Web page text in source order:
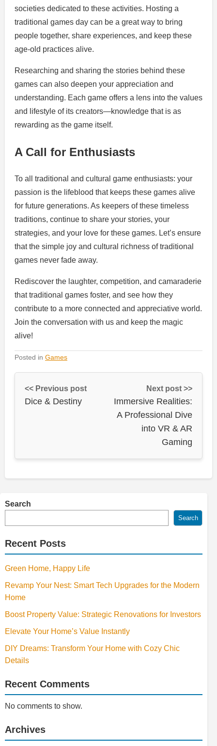
societies dedicated to these activities. Hosting a
traditional games day can be a great way to bring
people together, share experiences, and keep these
age-old practices alive.
Researching and sharing the stories behind these
games can also deepen your appreciation and
understanding. Each game offers a lens into the values
and lifestyle of its creators—knowledge that is as
rewarding as the game itself.
A Call for Enthusiasts
To all traditional and cultural game enthusiasts: your
passion is the lifeblood that keeps these games alive
for future generations. As keepers of these timeless
traditions, continue to share your stories, your
strategies, and your love for these games. Let’s ensure
that the simple joy and cultural richness of traditional
games never fade away.
Rediscover the laughter, competition, and camaraderie
that traditional games foster, and see how they
contribute to a more connected and appreciative world.
Join the conversation with us and keep the magic
alive!
Posted in Games
<< Previous post
Dice & Destiny
Next post >>
Immersive Realities:
A Professional Dive
into VR & AR
Gaming
Search
Search
Recent Posts
Green Home, Happy Life
Revamp Your Nest: Smart Tech Upgrades for the Modern
Home
Boost Property Value: Strategic Renovations for Investors
Elevate Your Home’s Value Instantly
DIY Dreams: Transform Your Home with Cozy Chic
Details
Recent Comments
No comments to show.
Archives